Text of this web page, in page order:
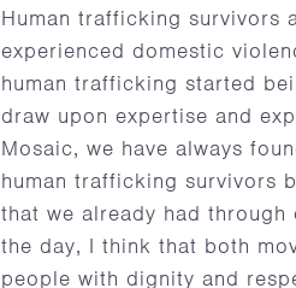
Human trafficking
experienced domestic
human trafficking started
draw upon expertise and
Mosaic, we have always
human trafficking survivors
that we already had
the day, I think that both
people with dignity and